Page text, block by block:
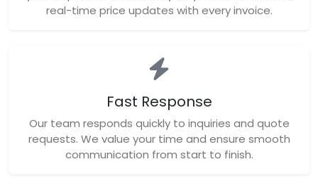
real-time price updates with every invoice.
Fast Response
Our team responds quickly to inquiries and quote
requests. We value your time and ensure smooth
communication from start to finish.